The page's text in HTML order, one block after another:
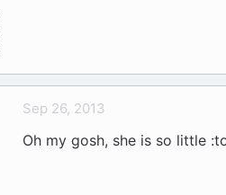
Sep 26, 2013
Oh my gosh, she is so little